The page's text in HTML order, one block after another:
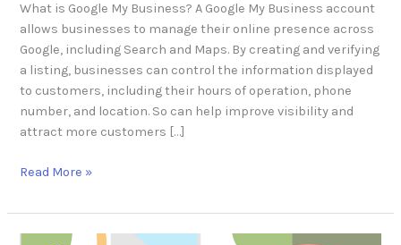
What is Google My Business? A Google My Business account
allows businesses to manage their online presence across
Google, including Search and Maps. By creating and verifying
a listing, businesses can control the information displayed
to customers, including their hours of operation, phone
number, and location. So can help improve visibility and
attract more customers […]
Read More »